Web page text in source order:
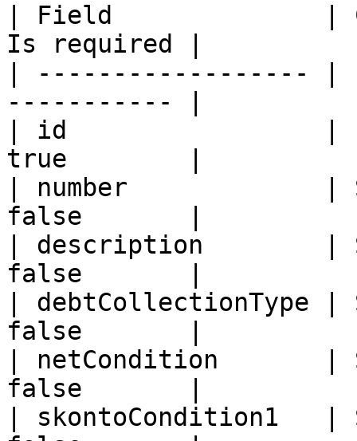
| Field              |
Is required |
| ------------------
----------- |
| id                 |
true        |
| number             |
false       |
| description        |
false       |
|
false       |
| netCondition
false       |
| skontoCondition1